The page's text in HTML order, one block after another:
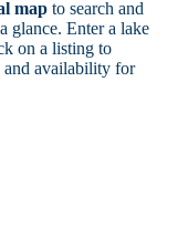
mapto search and
glance. Enter a lake
on a listing to
and availability for